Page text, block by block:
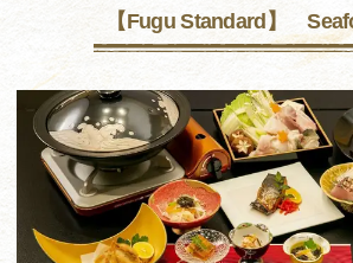
【Fugu Standard】